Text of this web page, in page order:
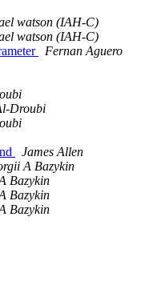
watson (IAH-C)
watson (IAH-C)
Fernan Aguero
Droubi
James Allen
A Bazykin
Bazykin
Bazykin
Bazykin